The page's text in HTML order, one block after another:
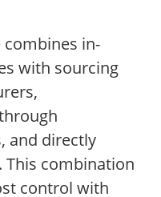
combines in-
with sourcing
and directly
This combination
control with